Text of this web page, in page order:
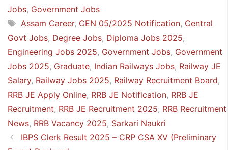
Jobs, Government Jobs
Tags
Assam Career, CEN 05/2025 Notification, Central
Govt Jobs, Degree Jobs, Diploma Jobs 2025,
Engineering Jobs 2025, Government Jobs, Government
Jobs 2025, Graduate, Indian Railways Jobs, Railway JE
Salary, Railway Jobs 2025, Railway Recruitment Board,
RRB JE Apply Online, RRB JE Notification, RRB JE
Recruitment, RRB JE Recruitment 2025, RRB Recruitment
News, RRB Vacancy 2025, Sarkari Naukri
IBPS Clerk Result 2025 – CRP CSA XV (Preliminary